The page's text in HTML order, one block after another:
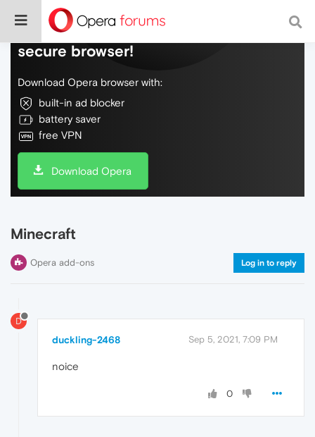
Do more on the web, with a fast and
secure browser!
Download Opera browser with:
built-in ad blocker
battery saver
free VPN
Download Opera
Minecraft
Opera add-ons Log in to reply
D
duckling-2468 Sep 5, 2021, 7:09 PM
noice
0